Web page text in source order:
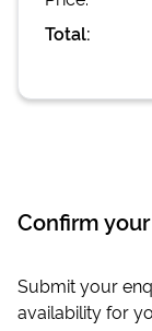
Total:
Confirm
Submit your
availability for